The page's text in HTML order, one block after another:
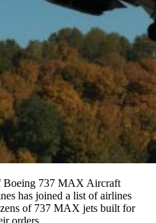
Boeing 737 MAX Aircraft
has joined a list of airlines
of 737 MAX jets built for